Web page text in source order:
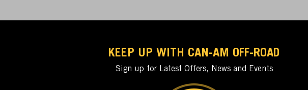
KEEP UP WITH CAN-AM OFF-ROAD
Sign up for Latest Offers, News and Events